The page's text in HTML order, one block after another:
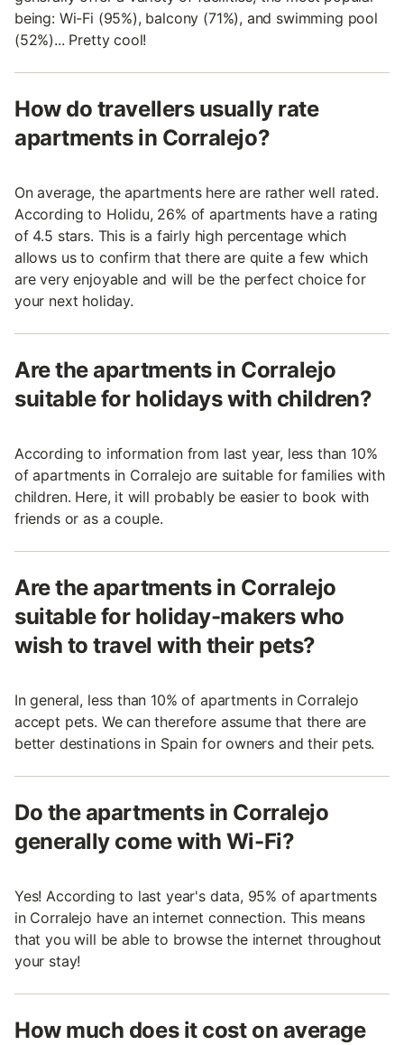
being: Wi-Fi (95%), balcony (71%), and swimming pool
(52%)... Pretty cool!
How do travellers usually rate
apartments in Corralejo?
On average, the apartments here are rather well rated.
According to Holidu, 26% of apartments have a rating
of 4.5 stars. This is a fairly high percentage which
allows us to confirm that there are quite a few which
are very enjoyable and will be the perfect choice for
your next holiday.
Are the apartments in Corralejo
suitable for holidays with children?
According to information from last year, less than 10%
of apartments in Corralejo are suitable for families with
children. Here, it will probably be easier to book with
friends or as a couple.
Are the apartments in Corralejo
suitable for holiday-makers who
wish to travel with their pets?
In general, less than 10% of apartments in Corralejo
accept pets. We can therefore assume that there are
better destinations in Spain for owners and their pets.
Do the apartments in Corralejo
generally come with Wi-Fi?
Yes! According to last year's data, 95% of apartments
in Corralejo have an internet connection. This means
that you will be able to browse the internet throughout
your stay!
How much does it cost on average